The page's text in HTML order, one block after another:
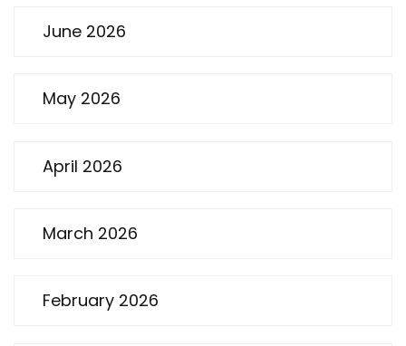
June 2026
May 2026
April 2026
March 2026
February 2026